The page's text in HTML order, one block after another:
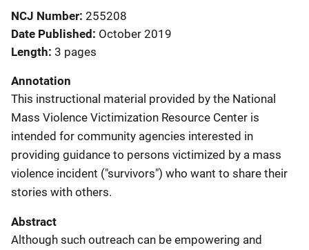
NCJ Number 255208
Date Published October 2019
Length 3 pages
Annotation
This instructional material provided by the National
Mass Violence Victimization Resource Center is
intended for community agencies interested in
providing guidance to persons victimized by a mass
violence incident ("survivors") who want to share their
stories with others.
Abstract
Although such outreach can be empowering and